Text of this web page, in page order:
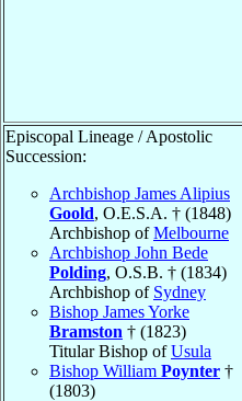
Episcopal Lineage / Apostolic
Succession:
Archbishop James Alipius
Goold, O.E.S.A. † (1848)
Archbishop ofMelbourne
Archbishop John Bede
Polding, O.S.B. † (1834)
Archbishop of Sydney
Bishop James Yorke
Bramston † (1823)
Titular Bishop ofUsula
Bishop William Poynter †
(1803)